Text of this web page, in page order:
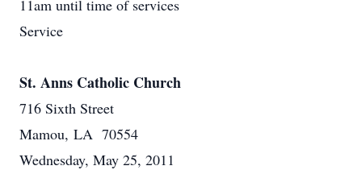
11am until time of services
Service
St. Anns Catholic Church
716 Sixth Street
Mamou, LA 70554
Wednesday, May 25, 2011